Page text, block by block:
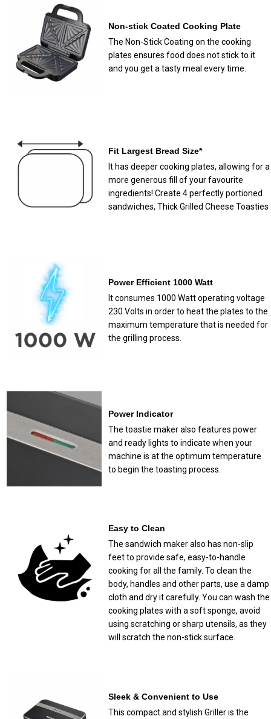
Non-stick Coated Cooking Plate
The Non-Stick Coating on the cooking
plates ensures food does not stick to it
and you get a tasty meal every time.
Fit Largest Bread Size*
It has deeper cooking plates, allowing for a
more generous fill of your favourite
ingredients! Create 4 perfectly portioned
sandwiches, Thick Grilled Cheese Toasties
Power Efficient 1000 Watt
It consumes 1000 Watt operating voltage
230 Volts in order to heat the plates to the
maximum temperature that is needed for
the grilling process.
Power Indicator
The toastie maker also features power
and ready lights to indicate when your
machine is at the optimum temperature
to begin the toasting process.
Easy to Clean
The sandwich maker also has non-slip
feet to provide safe, easy-to-handle
cooking for all the family. To clean the
body, handles and other parts, use a damp
cloth and dry it carefully. You can wash the
cooking plates with a soft sponge, avoid
using scratching or sharp utensils, as they
will scratch the non-stick surface.
Sleek & Convenient to Use
This compact and stylish Griller is the